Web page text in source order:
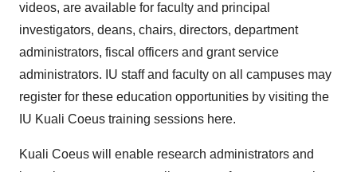
videos, are available for faculty and principal
investigators, deans, chairs, directors, department
administrators, fiscal officers and grant service
administrators. IU staff and faculty on all campuses may
register for these education opportunities by visiting the
IU Kuali Coeus training sessions here.
Kuali Coeus will enable research administrators and